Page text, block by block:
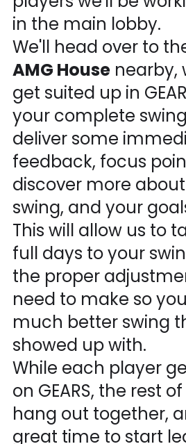
in the main lobby.
We'll head over to
AMG House nearby,
get suited up in
your complete
deliver some
feedback, focus
discover more
swing, and your
This will allow us to
full days to your
the proper
need to make so
much better swing
showed up with.
While each player
on GEARS, the rest
hang out together,
great time to start